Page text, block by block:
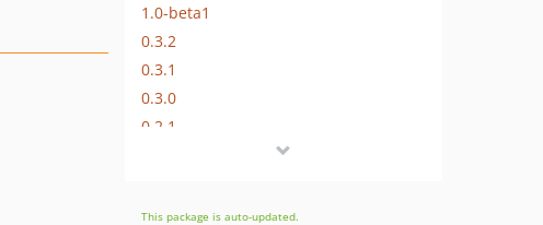
1.0-beta1
0.3.2
0.3.1
0.3.0
0.2.1
dev-fixes_mock_tests_ns
This package is auto-updated.